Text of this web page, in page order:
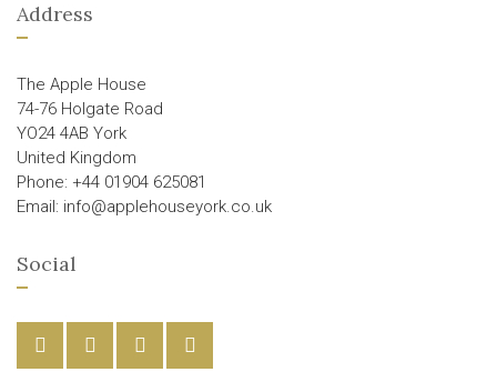
Address
The Apple House
74-76 Holgate Road
YO24 4AB York
United Kingdom
Phone: +44 01904 625081
Email: info@applehouseyork.co.uk
Social